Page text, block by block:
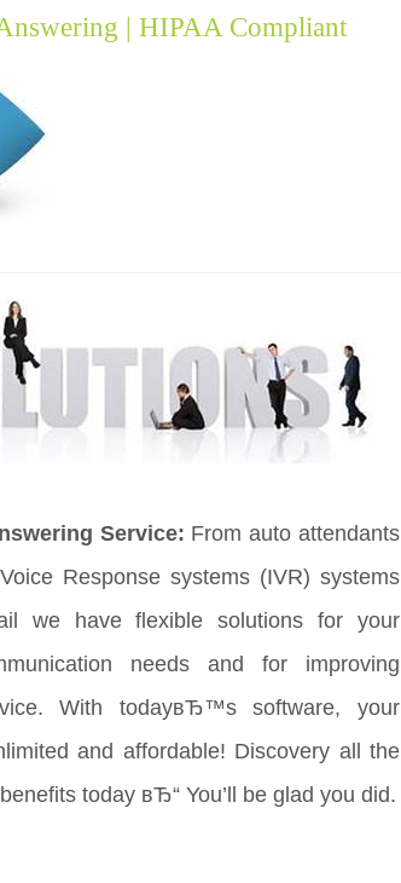
| HIPAA Compliant
Service: From auto attendants
Response systems (IVR) systems
we have flexible solutions for your
needs and for improving
With todayвЂ™s software, your
and affordable! Discovery all the
benefits today вЂ“ You’ll be glad you did.